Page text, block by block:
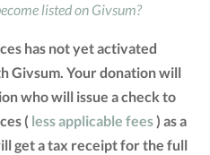
listed on Givsum?
has not yet activated
Givsum. Your donation will
who will issue a check to
( less applicable fees) as a
get a tax receipt for the full